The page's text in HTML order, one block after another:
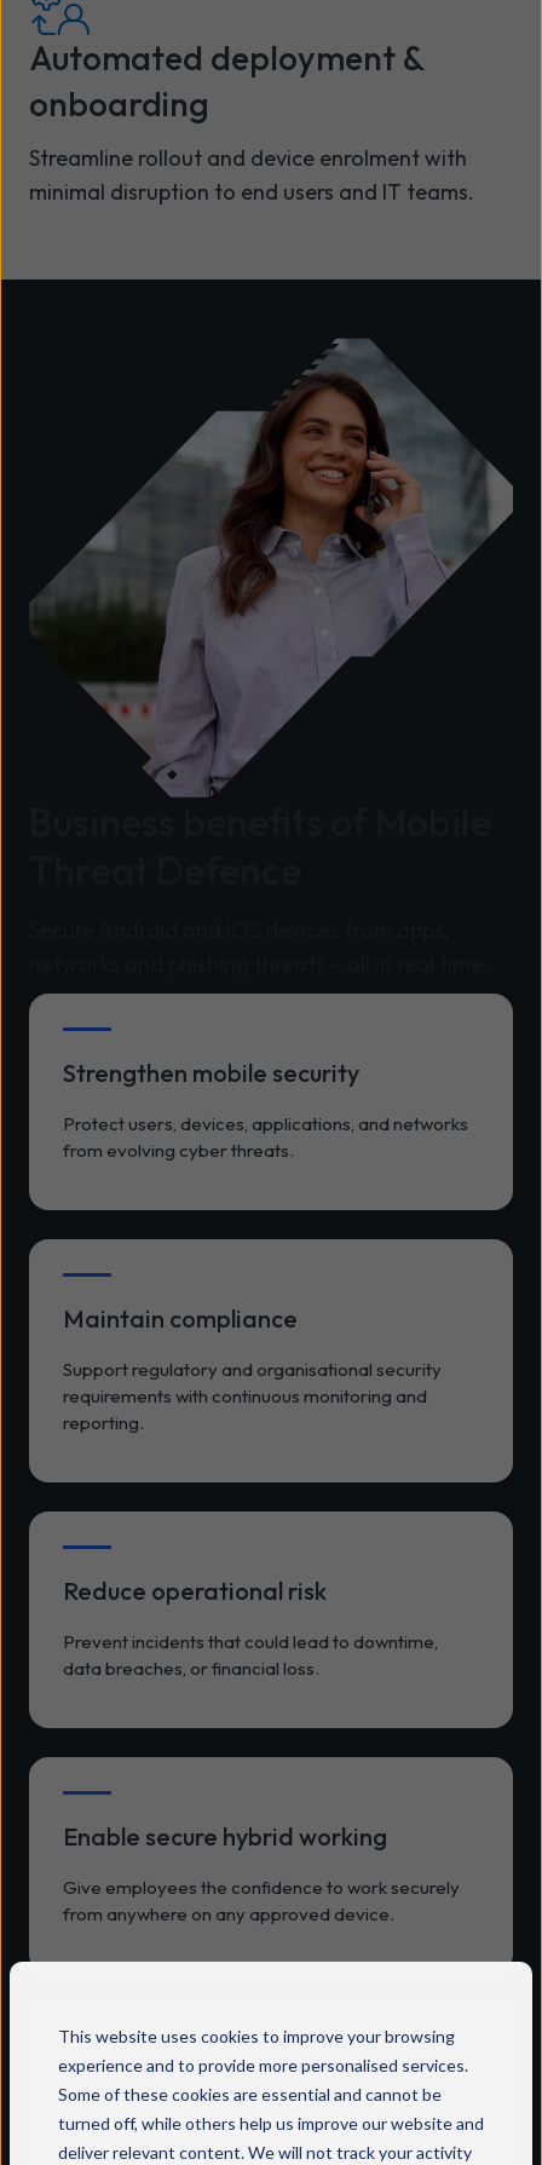
This website uses cookies to improve your browsing
experience and to provide more personalised services.
Some of these cookies are essential and cannot be
turned off, while others help us improve our website and
deliver relevant content. We will not track your activity
Automated deployment &
onboarding
Streamline rollout and device enrolment with
minimal disruption to end users and IT teams.
Strengthen mobile security
Protect users, devices, applications, and networks
from evolving cyber threats.
Maintain compliance
Support regulatory and organisational security
requirements with continuous monitoring and
reporting.
Reduce operational risk
Prevent incidents that could lead to downtime,
data breaches, or financial loss.
Enable secure hybrid working
Give employees the confidence to work securely
from anywhere on any approved device.
Maximise existing investments
Integrate seamlessly with your current security and
device management infrastructure.